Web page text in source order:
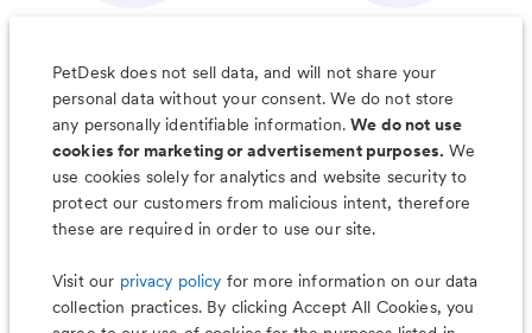
Organizer App
& Much More
PetDesk does not sell data, and will not share your
personal data without your consent. We do not store
any personally identifiable information.We do not use
cookies for marketing or advertisement purposes. We
use cookies solely for analytics and website security to
protect our customers from malicious intent, therefore
these are required in order to use our site.
Visit our privacy policy for more information on our data
collection practices. By clicking Accept All Cookies, you
Less worry, more wag with the
PetDesk app